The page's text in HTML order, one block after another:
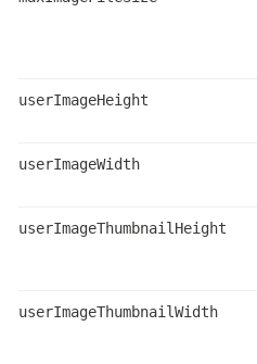
userImageHeight
userImageWidth
userImageThumbnailHeight
userImageThumbnailWidth